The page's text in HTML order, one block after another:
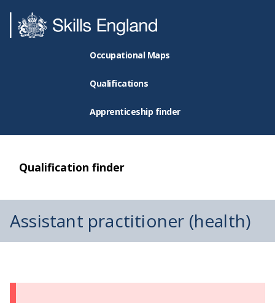
Occupational Maps
Qualifications
Apprenticeship finder
Qualification finder
Assistant practitioner (health)